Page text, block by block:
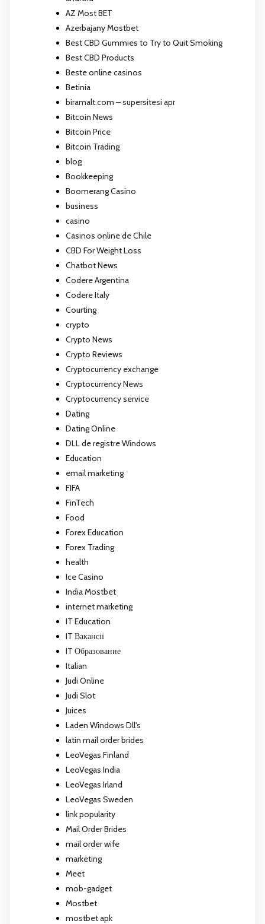
AZ Most BET
Azerbajany Mostbet
Best CBD Gummies to Try to Quit Smoking
Best CBD Products
Beste online casinos
Betinia
biramalt.com – supersitesi apr
Bitcoin News
Bitcoin Price
Bitcoin Trading
blog
Bookkeeping
Boomerang Casino
business
casino
Casinos online de Chile
CBD For Weight Loss
Chatbot News
Codere Argentina
Codere Italy
Courting
crypto
Crypto News
Crypto Reviews
Cryptocurrency exchange
Cryptocurrency News
Cryptocurrency service
Dating
Dating Online
DLL de registre Windows
Education
email marketing
FIFA
FinTech
Food
Forex Education
Forex Trading
health
Ice Casino
India Mostbet
internet marketing
IT Education
IT Вакансії
IT Образование
Italian
Judi Online
Judi Slot
Juices
Laden Windows Dll's
latin mail order brides
LeoVegas Finland
LeoVegas India
LeoVegas Irland
LeoVegas Sweden
link popularity
Mail Order Brides
mail order wife
marketing
Meet
mob-gadget
Mostbet
mostbet apk